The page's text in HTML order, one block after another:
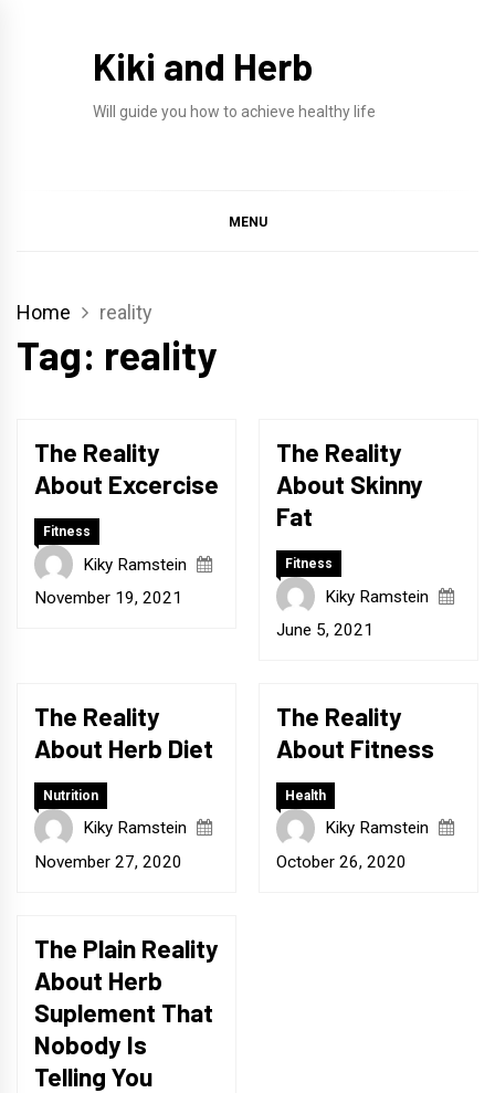
Kiki and Herb
Will guide you how to achieve healthy life
MENU
Home reality
Tag: reality
The Reality
About Excercise
Fitness
Kiky Ramstein
November 19, 2021
The Reality
About Skinny
Fat
Fitness
Kiky Ramstein
June 5, 2021
The Reality
About Herb Diet
Nutrition
Kiky Ramstein
November 27, 2020
The Reality
About Fitness
Health
Kiky Ramstein
October 26, 2020
The Plain Reality
About Herb
Suplement That
Nobody Is
Telling You